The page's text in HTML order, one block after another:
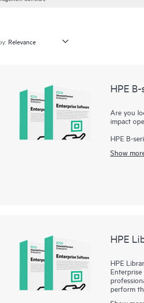
HPE
Are you
impact
HPE B-
Show
HPE
HPE
Enterprise
perform